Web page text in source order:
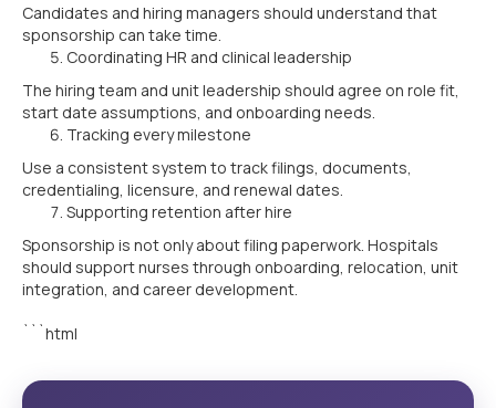
Candidates and hiring managers should understand that
sponsorship can take time.
Coordinating HR and clinical leadership
The hiring team and unit leadership should agree on role fit,
start date assumptions, and onboarding needs.
Tracking every milestone
Use a consistent system to track filings, documents,
credentialing, licensure, and renewal dates.
Supporting retention after hire
Sponsorship is not only about filing paperwork. Hospitals
should support nurses through onboarding, relocation, unit
integration, and career development.
```html